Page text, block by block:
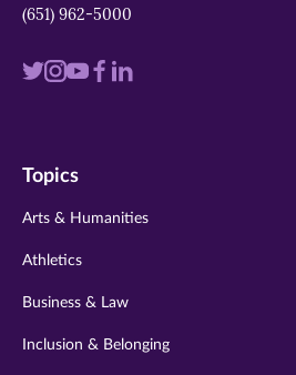
(651) 962-5000
Visit
twitter
Visit
instagram
VisitVisit
Visit
Topics
Arts & Humanities
Athletics
Business & Law
Inclusion & Belonging